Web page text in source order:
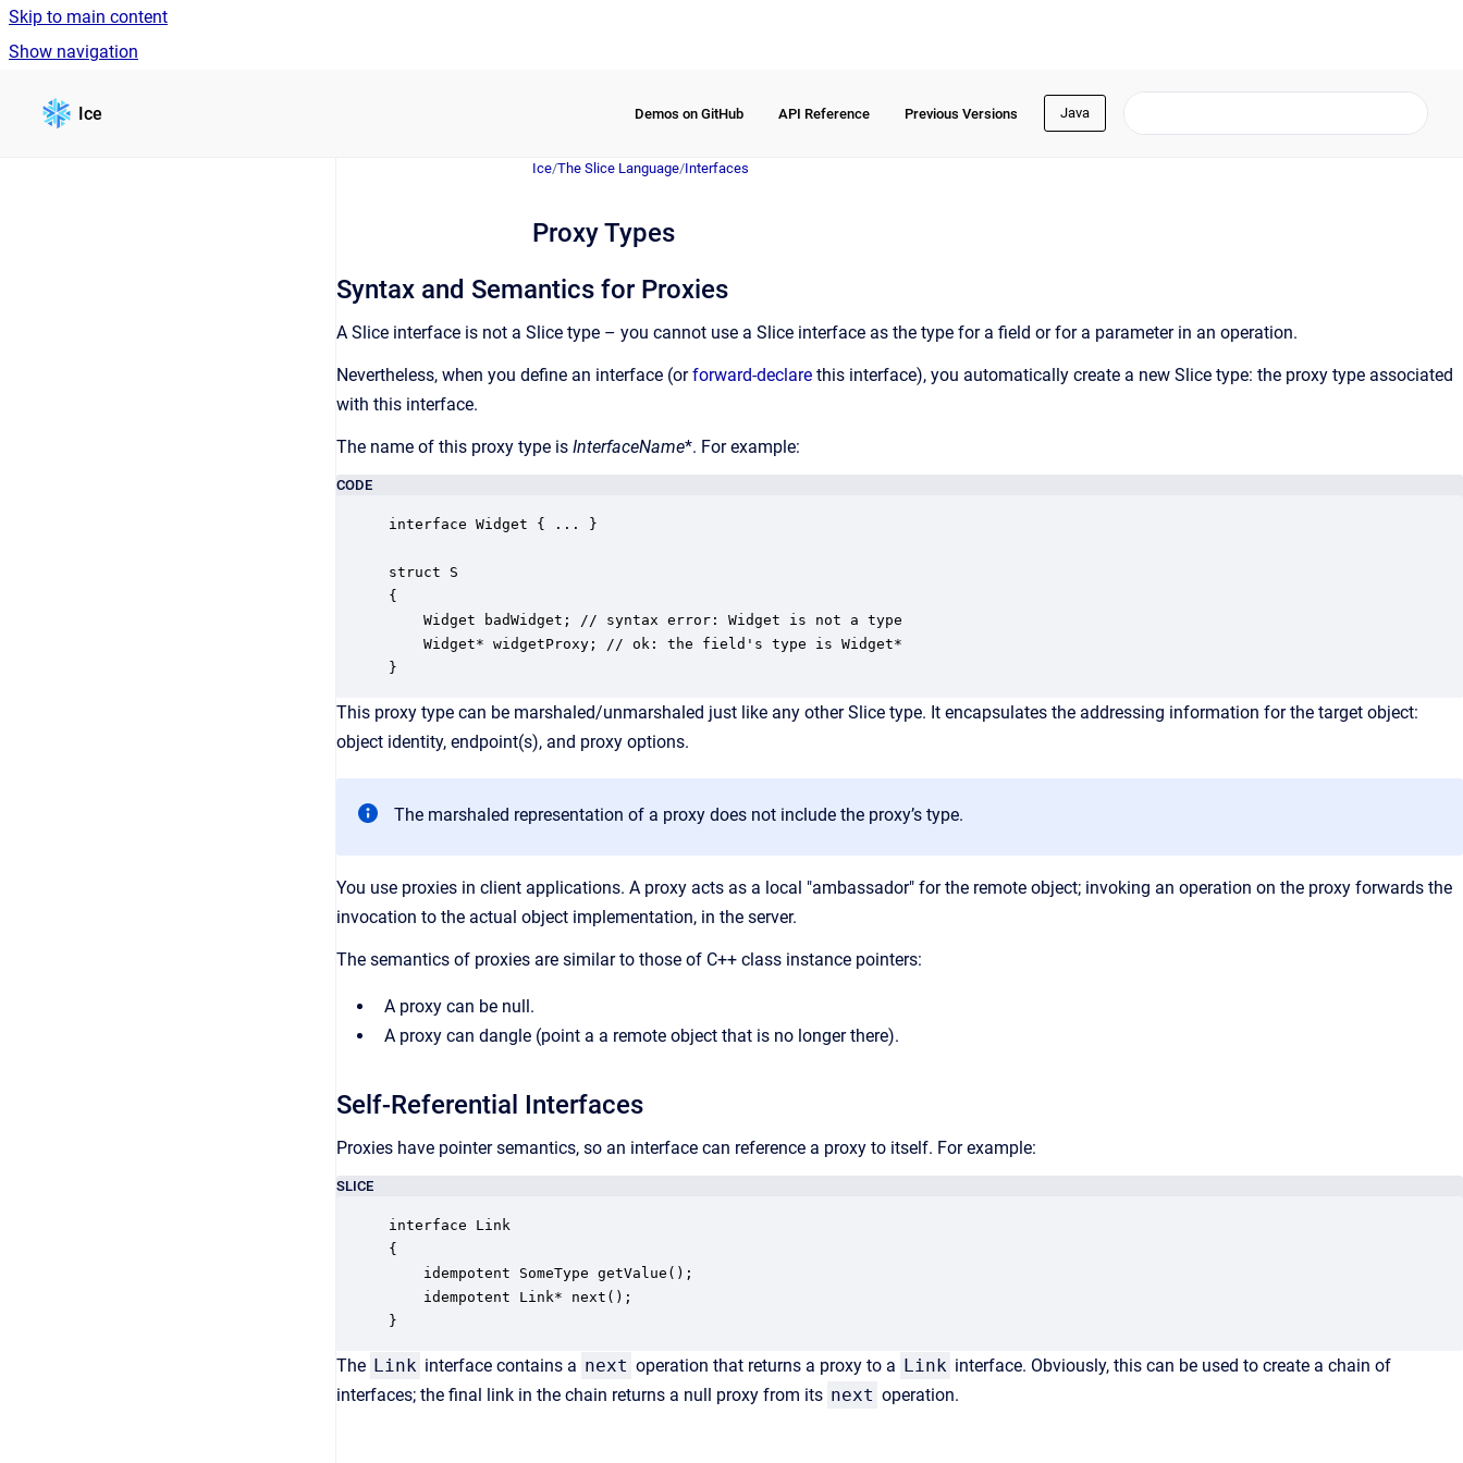
Skip to main content
Show navigation
Ice Demos on GitHub API Reference Previous Versions Java
Ice/The Slice Language/Interfaces
Proxy Types
Syntax and Semantics for Proxies
A Slice interface is not a Slice type – you cannot use a Slice interface as the type for a field or for a parameter in an operation.
Nevertheless, when you define an interface (orforward-declare this interface), you automatically create a new Slice type: the proxy type associated
with this interface.
The name of this proxy type is InterfaceName*. For example:
CODE
interface Widget { ... }
struct S
{
    Widget badWidget; // syntax error: Widget is not a type
    Widget* widgetProxy; // ok: the field's type is Widget*
}
This proxy type can be marshaled/unmarshaled just like any other Slice type. It encapsulates the addressing information for the target object:
object identity, endpoint(s), and proxy options.
The marshaled representation of a proxy does not include the proxy’s type.
You use proxies in client applications. A proxy acts as a local "ambassador" for the remote object; invoking an operation on the proxy forwards the
invocation to the actual object implementation, in the server.
The semantics of proxies are similar to those of C++ class instance pointers:
A proxy can be null.
A proxy can dangle (point a a remote object that is no longer there).
Self-Referential Interfaces
Proxies have pointer semantics, so an interface can reference a proxy to itself. For example:
SLICE
interface Link
{
idempotent SomeType getValue();
idempotent Link* next();
}
The Link interface contains a next operation that returns a proxy to a Link interface. Obviously, this can be used to create a chain of
interfaces; the final link in the chain returns a null proxy from its next operation.